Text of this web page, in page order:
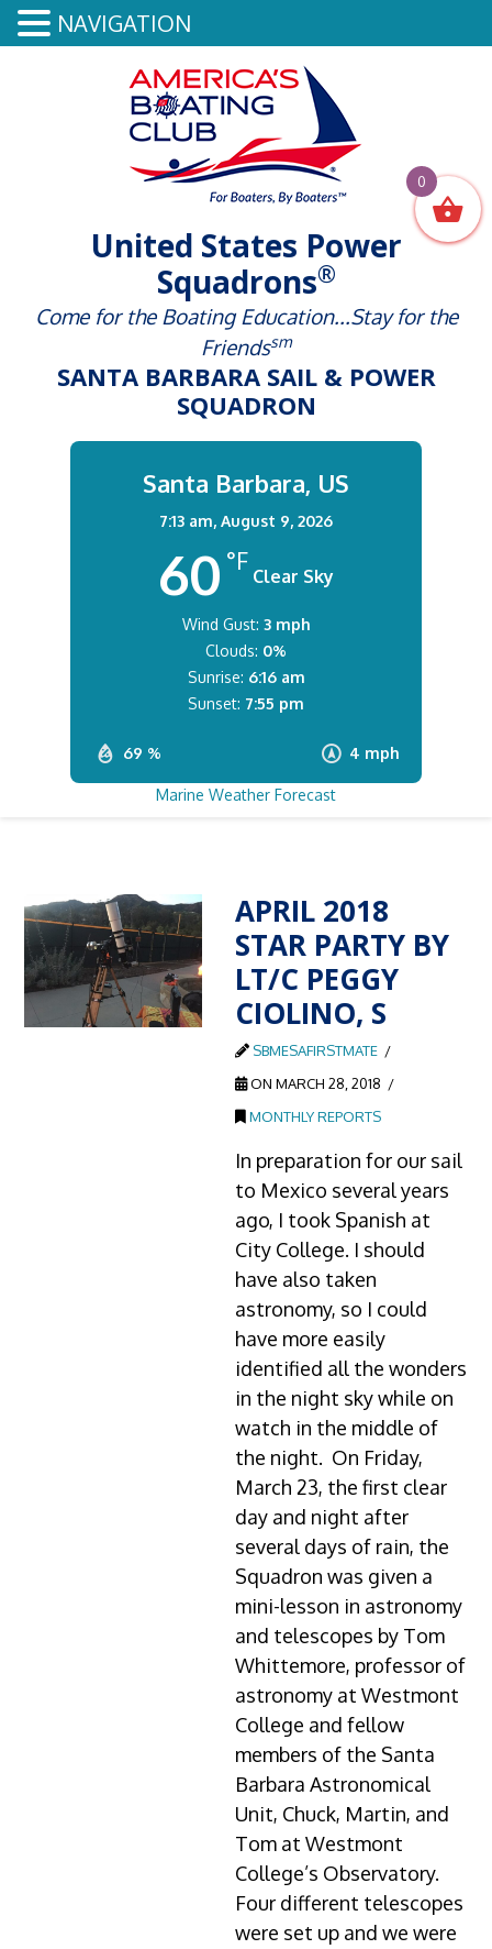
United States Power
Squadrons®
Come for the Boating Education...Stay for the
Friendssm
SANTA BARBARA SAIL & POWER
SQUADRON
Santa Barbara, US
7:13 am, August 9, 2026
60 °F
Clear Sky
69 % 4 mph
Wind Gust: 3 mph
Clouds: 0%
Sunrise: 6:16 am
Sunset: 7:55 pm
Marine Weather Forecast
APRIL 2018
STAR PARTY BY
LT/C PEGGY
CIOLINO, S
SBMESAFIRSTMATE
ON MARCH 28, 2018
MONTHLY REPORTS
In preparation for our sail
to Mexico several years
ago, I took Spanish at
City College. I should
have also taken
astronomy, so I could
have more easily
identified all the wonders
in the night sky while on
watch in the middle of
the night. On Friday,
March 23, the first clear
day and night after
several days of rain, the
Squadron was given a
mini-lesson in astronomy
and telescopes by Tom
Whittemore, professor of
astronomy at Westmont
College and fellow
members of the Santa
Barbara Astronomical
Unit, Chuck, Martin, and
Tom at Westmont
College’s Observatory.
Four different telescopes
were set up and we were
NAVIGATION
0